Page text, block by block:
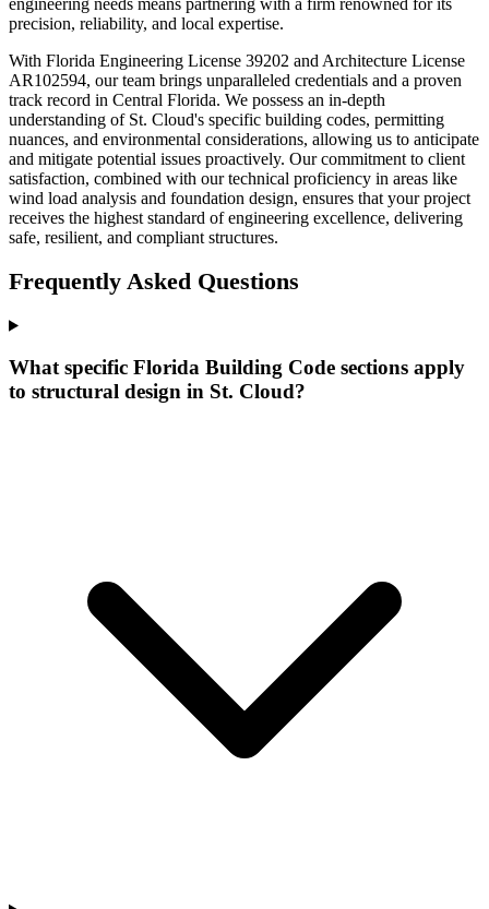
precision, reliability, and local expertise.
With Florida Engineering License 39202 and Architecture License
AR102594, our team brings unparalleled credentials and a proven
track record in Central Florida. We possess an in-depth
understanding of St. Cloud's specific building codes, permitting
nuances, and environmental considerations, allowing us to anticipate
and mitigate potential issues proactively. Our commitment to client
satisfaction, combined with our technical proficiency in areas like
wind load analysis and foundation design, ensures that your project
receives the highest standard of engineering excellence, delivering
safe, resilient, and compliant structures.
Frequently Asked Questions
What specific Florida Building Code sections apply
to structural design in St. Cloud?